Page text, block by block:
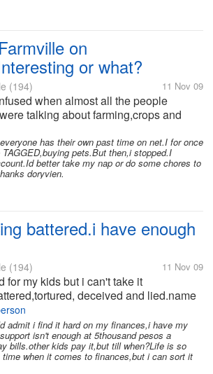
on
or what?
(194) 11 Nov 09
when almost all the people
talking about farming,crops and
neighbors and a lot more.I didn't
almost everyone wants to go home
they have to harvest or their...
has their own past time on net.I for once
pets.But then,i stopped.I
better take my nap or do some chores to
doryvien.
battered.i have enough
(194) 11 Nov 09
for my kids but i can't take it
deceived and lied.name
for the sake of my kids,i ignore those
husband and I rarely see each other for
yrs because...
admit i find it hard on my finances,i have my
isn't enough at 5thousand pesos a
bills.other kids pay it,but till when?Life is so
when it comes to finances,but i can sort it